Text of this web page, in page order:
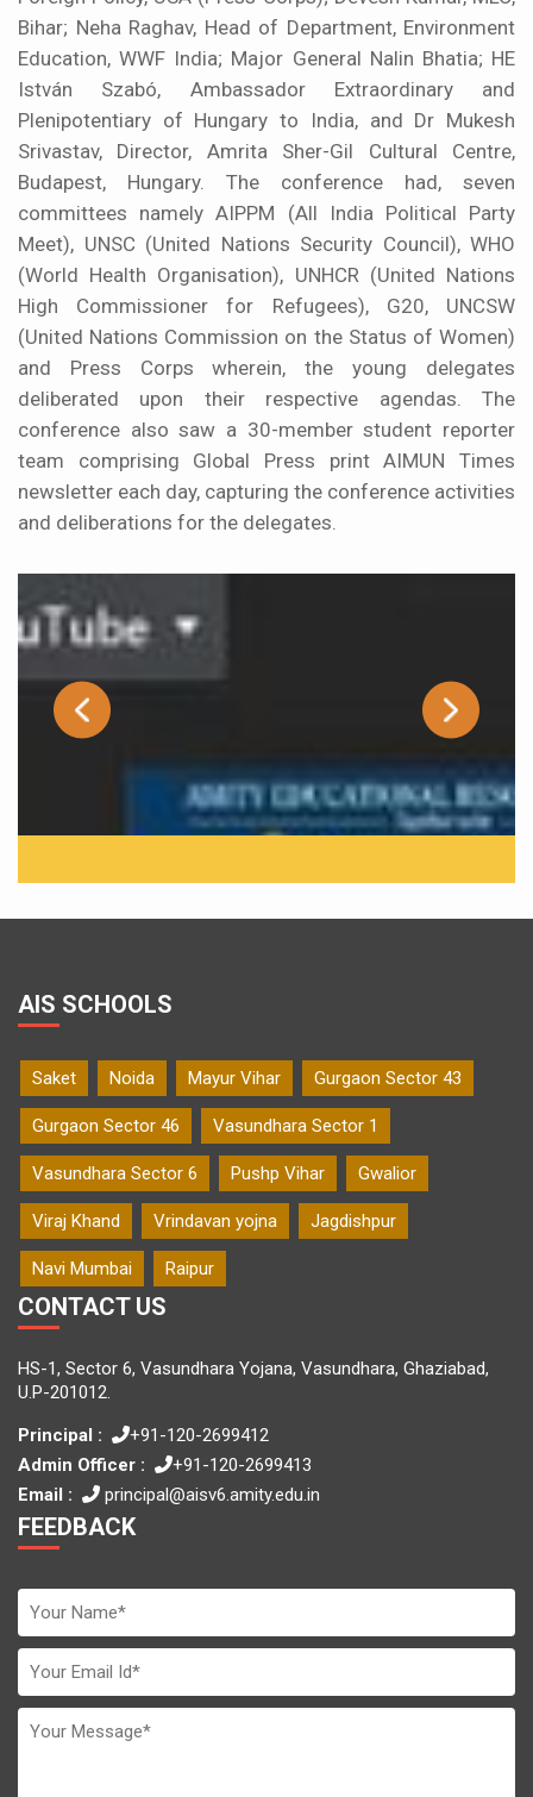
Bihar; Neha Raghav, Head of Department, Environment
Education, WWF India; Major General Nalin Bhatia; HE
István Szabó, Ambassador Extraordinary and
Plenipotentiary of Hungary to India, and Dr Mukesh
Srivastav, Director, Amrita Sher-Gil Cultural Centre,
Budapest, Hungary. The conference had, seven
committees namely AIPPM (All India Political Party
Meet), UNSC (United Nations Security Council), WHO
(World Health Organisation), UNHCR (United Nations
High Commissioner for Refugees), G20, UNCSW
(United Nations Commission on the Status of Women)
and Press Corps wherein, the young delegates
deliberated upon their respective agendas. The
conference also saw a 30-member student reporter
team comprising Global Press print AIMUN Times
newsletter each day, capturing the conference activities
and deliberations for the delegates.
AIS SCHOOLS
Saket Noida Mayur Vihar Gurgaon Sector 43
Gurgaon Sector 46 Vasundhara Sector 1
Vasundhara Sector 6 Pushp Vihar Gwalior
Viraj Khand Vrindavan yojna Jagdishpur
Navi Mumbai Raipur
CONTACT US
HS-1, Sector 6, Vasundhara Yojana, Vasundhara, Ghaziabad,
U.P-201012.
Principal :
+91-120-2699412
Admin Officer :
+91-120-2699413
Email :
principal@aisv6.amity.edu.in
FEEDBACK